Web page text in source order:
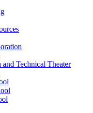
Technical Theater